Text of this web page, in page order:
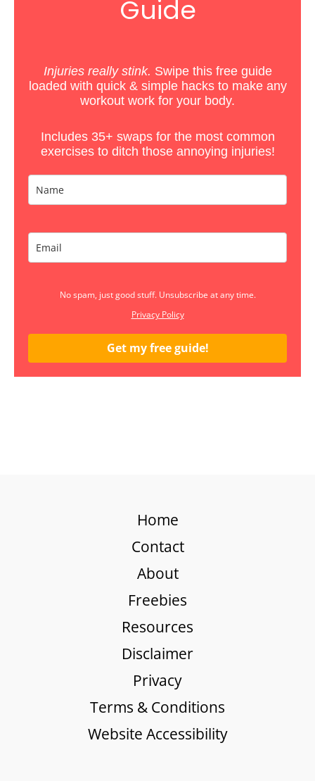
Guide
Injuries really stink. Swipe this free guide
loaded with quick & simple hacksto make any
workout work for your body.
Includes 35+ swaps for the most common
exercises to ditch those annoying injuries!
No spam, just good stuff. Unsubscribe at any time.
Privacy Policy
Get my free guide!
Home
Contact
About
Freebies
Resources
Disclaimer
Privacy
Terms & Conditions
Website Accessibility